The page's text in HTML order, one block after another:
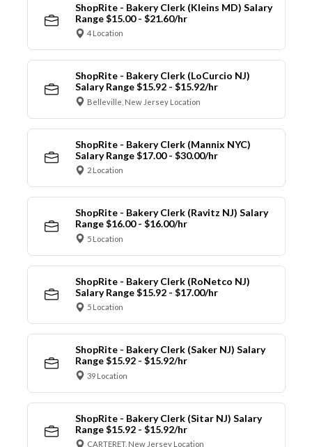
ShopRite - Bakery Clerk (Kleins MD) Salary
Range $15.00 - $21.60/hr
4 Location
ShopRite - Bakery Clerk (LoCurcio NJ)
Salary Range $15.92 - $15.92/hr
Belleville, New Jersey Location
ShopRite - Bakery Clerk (Mannix NYC)
Salary Range $17.00 - $30.00/hr
2 Location
ShopRite - Bakery Clerk (Ravitz NJ) Salary
Range $16.00 - $16.00/hr
5 Location
ShopRite - Bakery Clerk (RoNetco NJ)
Salary Range $15.92 - $17.00/hr
5 Location
ShopRite - Bakery Clerk (Saker NJ) Salary
Range $15.92 - $15.92/hr
39 Location
ShopRite - Bakery Clerk (Sitar NJ) Salary
Range $15.92 - $15.92/hr
CARTERET, New Jersey Location